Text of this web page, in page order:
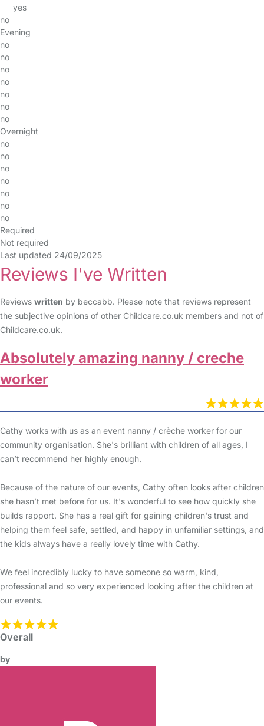
yes
no
Evening
no
no
no
no
no
no
no
Overnight
no
no
no
no
no
no
no
Required
Not required
Last updated 24/09/2025
Reviews I've Written
Reviews written by beccabb. Please note that reviews represent
the subjective opinions of other Childcare.co.uk members and not of
Childcare.co.uk.
Absolutely amazing nanny / creche
worker
Cathy works with us as an event nanny / crèche worker for our
community organisation. She's brilliant with children of all ages, I
can’t recommend her highly enough.
Because of the nature of our events, Cathy often looks after children
she hasn’t met before for us. It's wonderful to see how quickly she
builds rapport. She has a real gift for gaining children's trust and
helping them feel safe, settled, and happy in unfamiliar settings, and
the kids always have a really lovely time with Cathy.
We feel incredibly lucky to have someone so warm, kind,
professional and so very experienced looking after the children at
our events.
Overall
by